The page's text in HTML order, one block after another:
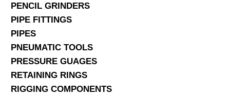
PENCIL GRINDERS
PIPE FITTINGS
PIPES
PNEUMATIC TOOLS
PRESSURE GUAGES
RETAINING RINGS
RIGGING COMPONENTS